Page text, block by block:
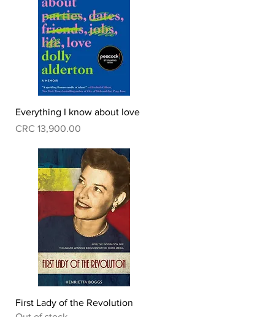
Quick View
Everything I know about love
Price
CRC 13,900.00
Quick View
First Lady of the Revolution